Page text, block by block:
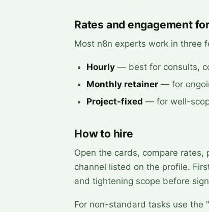
Rates and engagement
Most n8n experts work in three
Hourly — best for consults,
Monthly retainer — for
Project-fixed — for well-
How to hire
Open the cards, compare
channel listed on the profile.
and tightening scope before
For non-standard tasks use the